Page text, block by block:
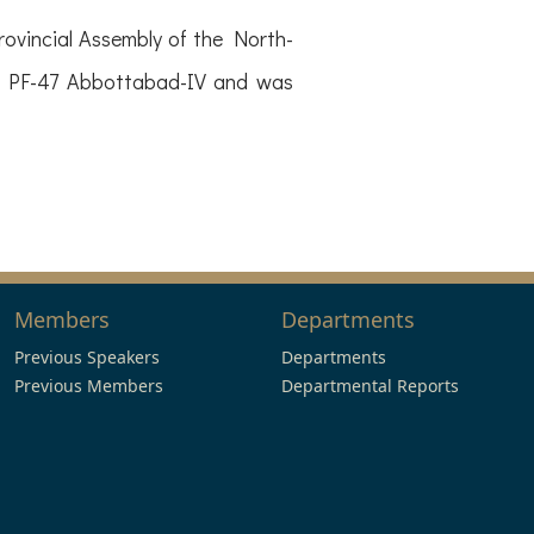
Assembly of the North-
47 Abbottabad-IV and was
Members
Previous Speakers
Previous Members
Departments
Departments
Departmental Reports